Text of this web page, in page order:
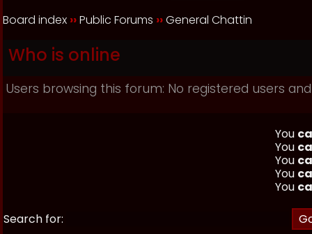
Board index ››Public Forums ››General Chattin
Who is online
Users browsing this forum: No registered users
You
You
You
You
You
Search for: